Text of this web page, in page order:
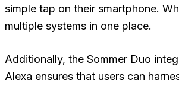
simple tap on their smartphone.
multiple systems in one place.
Additionally, the Sommer Duo
Alexa ensures that users can